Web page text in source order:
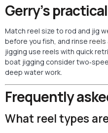
Gerry’s
Match reel size to rod and jig
before you fish, and rinse reels
jigging use reels with quick
boat jigging consider
deep water work.
Frequently
What reel types